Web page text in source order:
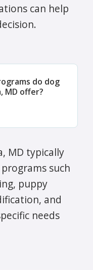
can help
do dog
MD offer?
MD typically
such
puppy
and
needs